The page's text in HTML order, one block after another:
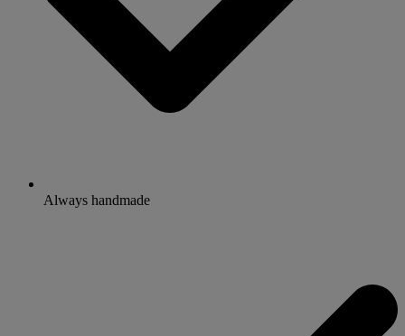
Always handmade